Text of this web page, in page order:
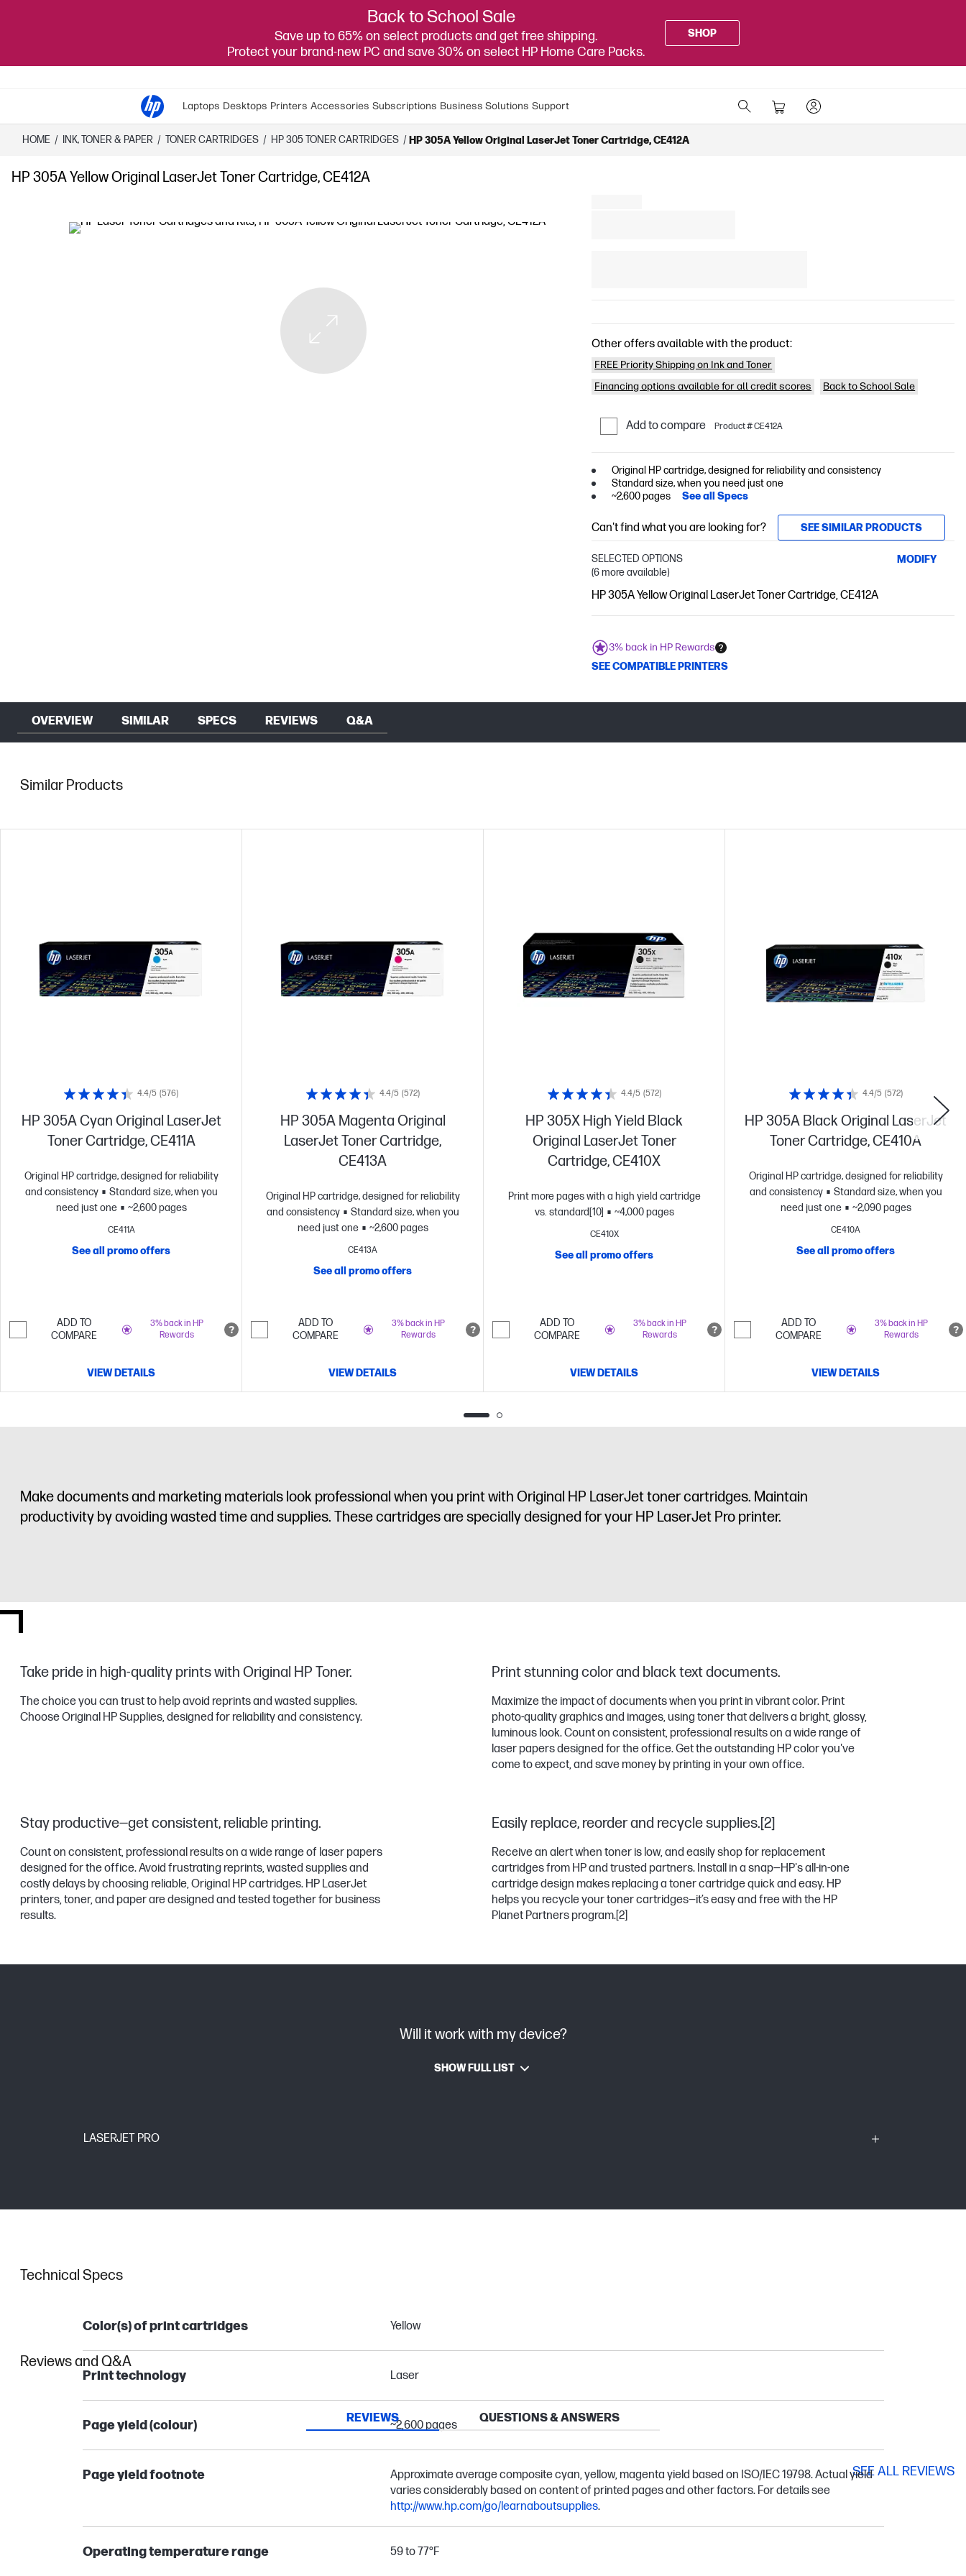
Back to School Sale
Save up to 65% on select products and get free shipping.
Protect your brand-new PC and save 30% on select HP Home Care Packs.
SHOP
Laptops Desktops Printers Accessories Subscriptions Business Solutions Support
HOME / INK, TONER & PAPER / TONER CARTRIDGES / HP 305 TONER CARTRIDGES / HP 305A Yellow Original LaserJet Toner Cartridge, CE412A
HP 305A Yellow Original LaserJet Toner Cartridge, CE412A
Other offers available with the product:
FREE Priority Shipping on Ink and Toner
Financing options available for all credit scores
Back to School Sale
Add to compare Product # CE412A
Original HP cartridge, designed for reliability and consistency
Standard size, when you need just one
~2,600 pages
See all Specs
Can't find what you are looking for? SEE SIMILAR PRODUCTS
SELECTED OPTIONS
MODIFY
(6 more available)
HP 305A Yellow Original LaserJet Toner Cartridge, CE412A
3% back in HP Rewards
SEE COMPATIBLE PRINTERS
OVERVIEW SIMILAR SPECS REVIEWS Q&A
Similar Products
HP 305A Cyan Original LaserJet
Toner Cartridge, CE411A
Original HP cartridge, designed for reliability
and consistency
Standard size, when you
need just one
~2,600 pages
CE411A
4.4/5 (576)
See all promo offers
3% back in HP
Rewards
ADD TO
COMPARE
VIEW DETAILS
HP 305A Magenta Original
LaserJet Toner Cartridge,
CE413A
Original HP cartridge, designed for reliability
and consistency
Standard size, when you
need just one
~2,600 pages
CE413A
4.4/5 (572)
See all promo offers
3% back in HP
Rewards
ADD TO
COMPARE
VIEW DETAILS
HP 305X High Yield Black
Original LaserJet Toner
Cartridge, CE410X
Print more pages with a high yield cartridge
vs. standard[10]
~4,000 pages
CE410X
4.4/5 (572)
See all promo offers
3% back in HP
Rewards
ADD TO
COMPARE
VIEW DETAILS
HP 305A Black Original LaserJet
Toner Cartridge, CE410A
Original HP cartridge, designed for reliability
and consistency
Standard size, when you
need just one
~2,090 pages
CE410A
4.4/5 (572)
See all promo offers
3% back in HP
Rewards
ADD TO
COMPARE
VIEW DETAILS
Make documents and marketing materials look professional when you print with Original HP LaserJet toner cartridges. Maintain
productivity by avoiding wasted time and supplies. These cartridges are specially designed for your HP LaserJet Pro printer.
Take pride in high-quality prints with Original HP Toner.
The choice you can trust to help avoid reprints and wasted supplies.
Choose Original HP Supplies, designed for reliability and consistency.
Print stunning color and black text documents.
Maximize the impact of documents when you print in vibrant color. Print
photo-quality graphics and images, using toner that delivers a bright, glossy,
luminous look. Count on consistent, professional results on a wide range of
laser papers designed for the office. Get the outstanding HP color you've
come to expect, and save money by printing in your own office.
Stay productive—get consistent, reliable printing.
Count on consistent, professional results on a wide range of laser papers
designed for the office. Avoid frustrating reprints, wasted supplies and
costly delays by choosing reliable, Original HP cartridges. HP LaserJet
printers, toner, and paper are designed and tested together for business
results.
Easily replace, reorder and recycle supplies.[2]
Receive an alert when toner is low, and easily shop for replacement
cartridges from HP and trusted partners. Install in a snap—HP's all-in-one
cartridge design makes replacing a toner cartridge quick and easy. HP
helps you recycle your toner cartridges—it’s easy and free with the HP
Planet Partners program.[2]
Will it work with my device?
SHOW FULL LIST
LASERJET PRO
Technical Specs
Color(s) of print cartridges Yellow
Print technology Laser
Page yield (colour) ~2,600 pages
Page yield footnote
Approximate average composite cyan, yellow, magenta yield based on ISO/IEC 19798. Actual yield
varies considerably based on content of printed pages and other factors. For details see
http://www.hp.com/go/learnaboutsupplies.
Operating temperature range 59 to 77°F
Reviews and Q&A
REVIEWS QUESTIONS & ANSWERS
SEE ALL REVIEWS